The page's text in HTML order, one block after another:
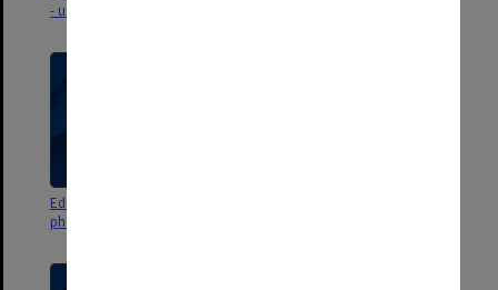
- unidentified
Education Faculty events
photographs and negatives 2001